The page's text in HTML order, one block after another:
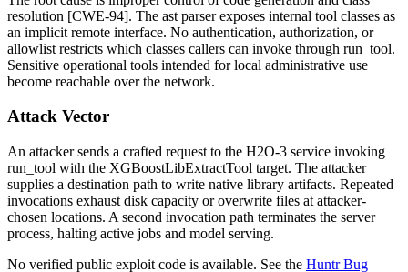
resolution [CWE-94]. The ast parser exposes internal tool classes as
an implicit remote interface. No authentication, authorization, or
allowlist restricts which classes callers can invoke through run_tool.
Sensitive operational tools intended for local administrative use
become reachable over the network.
Attack Vector
An attacker sends a crafted request to the H2O-3 service invoking
run_tool with the XGBoostLibExtractTool target. The attacker
supplies a destination path to write native library artifacts. Repeated
invocations exhaust disk capacity or overwrite files at attacker-
chosen locations. A second invocation path terminates the server
process, halting active jobs and model serving.
No verified public exploit code is available. See the Huntr Bug